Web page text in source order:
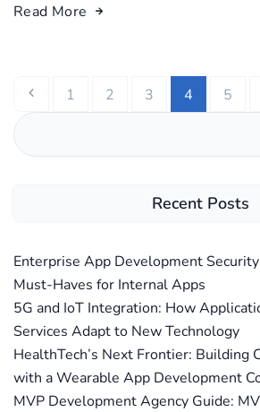
Read More
1 2 3 4
5
Recent Posts
Enterprise App Development
Must-Haves for Internal Apps
5G and IoT Integration: How
Services Adapt to New Technology
HealthTech’s Next Frontier: Building
with a Wearable App Development
MVP Development Agency Guide: